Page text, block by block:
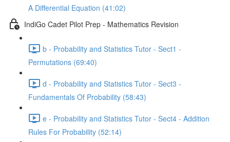
A Differential Equation (41:02)
IndiGo Cadet Pilot Prep - Mathematics Revision
b - Probability and Statistics Tutor - Sect1 -
Permutations (69:40)
d - Probability and Statistics Tutor - Sect3 -
Fundamentals Of Probability (58:43)
e - Probability and Statistics Tutor - Sect4 - Addition
Rules For Probability (52:14)